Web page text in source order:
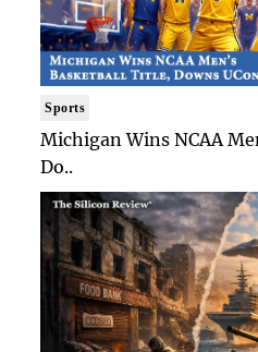
Sports
Michigan Wins NCAA
Do..